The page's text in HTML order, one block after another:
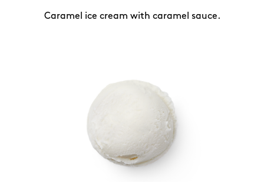
Caramel ice cream with caramel sauce.